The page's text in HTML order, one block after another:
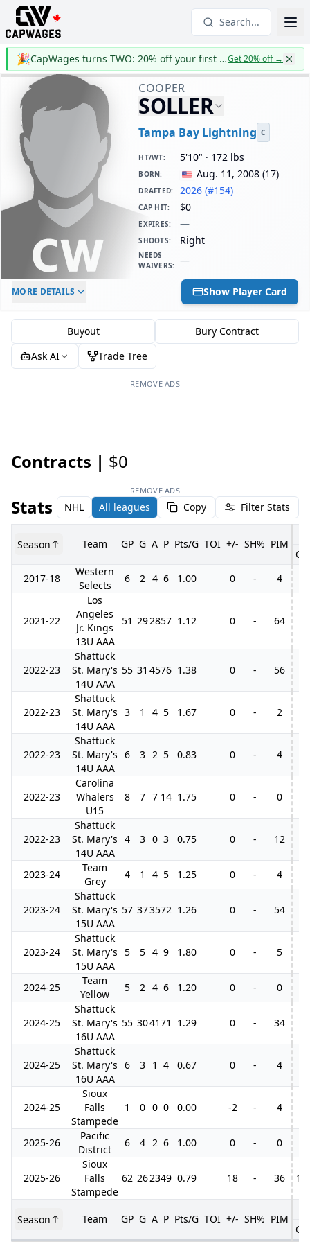
Search...
🎉 CapWages turns TWO: 20% off your first yearGet 20% off→
COOPER
SOLLER
Tampa Bay Lightning C
HT/WT: 5'10" · 172 lbs
BORN: Aug. 11, 2008 (17)
DRAFTED: 2026 (#154)
CAP HIT: $0
EXPIRES: —
SHOOTS: Right
NEEDS
WAIVERS: —
ELC AGE
-
DAILY CAP HIT
$0
MORE DETAILS Show Player Card
Buyout
Bury Contract
Ask AI
Trade Tree
REMOVE ADS
Contracts | $0
REMOVE ADS
Stats NHL All leagues Copy Filter Stats
Season Team GP G A P Pts/G TOI +/- SH% PIM
GP
2017-18
Western
Selects
6 2 4 6 1.00 0 - 4
2021-22
Los
Angeles
Jr. Kings
13U AAA
51 292857 1.12 0 - 64
2022-23
Shattuck
St. Mary's
14U AAA
55 31 4576 1.38 0 - 56
2022-23
Shattuck
St. Mary's
14U AAA
3 1 4 5 1.67 0 - 2
2022-23
Shattuck
St. Mary's
14U AAA
6 3 2 5 0.83 0 - 4
2022-23
Carolina
Whalers
U15
8 7 7 14 1.75 0 - 0
2022-23
Shattuck
St. Mary's
14U AAA
4 3 0 3 0.75 0 - 12
2023-24
Team
Grey
4 1 4 5 1.25 0 - 4
2023-24
Shattuck
St. Mary's
15U AAA
57 373572 1.26 0 - 54
2023-24
Shattuck
St. Mary's
15U AAA
5 5 4 9 1.80 0 - 5
2024-25
Team
Yellow
5 2 4 6 1.20 0 - 0
2024-25
Shattuck
St. Mary's
16U AAA
55 304171 1.29 0 - 34
2024-25
Shattuck
St. Mary's
16U AAA
6 3 1 4 0.67 0 - 4
2024-25
Sioux
Falls
Stampede
1 0 0 0 0.00 -2 - 4
2025-26
Pacific
District
6 4 2 6 1.00 0 - 0
2025-26
Sioux
Falls
Stampede
62 262349 0.79 18 - 36 14
Season Team GP G A P Pts/G TOI +/- SH% PIM
GP